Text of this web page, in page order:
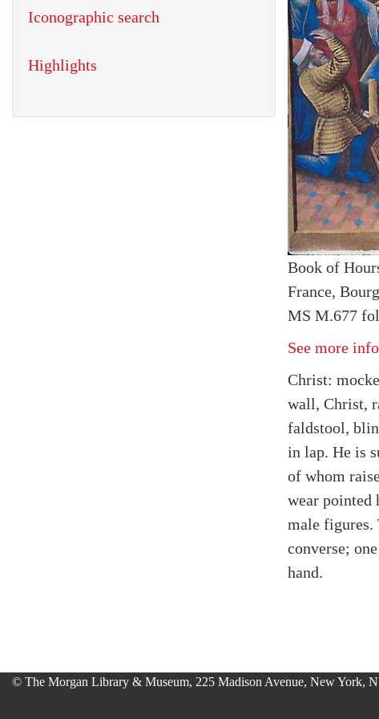
Book of
France,
MS M.677
See more
Christ:
wall, Christ,
faldstool,
in lap. He is
of whom
wear pointed
male figures.
converse;
hand.
Iconographic search
Highlights
© The Morgan Library & Museum, 225 Madison Avenue, New York,